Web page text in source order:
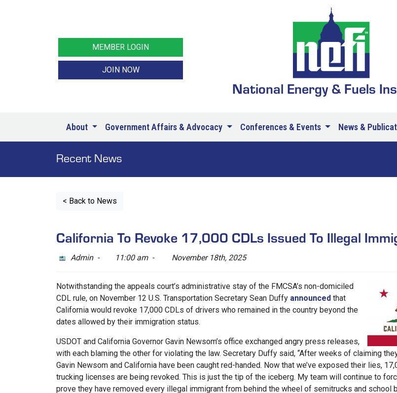
National Energy & Fuels
MEMBER LOGIN
JOIN NOW
About Government Affairs & Advocacy Conferences & Events News &
Recent News
< Back to News
California To Revoke 17,000 CDLs Issued To Illegal
Admin - 11:00 am - November 18th, 2025
Notwithstanding the appeals court’s administrative stay of the FMCSA’s non-domiciled
CDL rule, on November 12 U.S. Transportation Secretary Sean Duffy announced that
California would revoke 17,000 CDLs of drivers who remained in the country beyond the
dates allowed by their immigration status.
USDOT and California Governor Gavin Newsom’s office exchanged angry press releases,
with each blaming the other for violating the law. Secretary Duffy said, “After weeks of claiming
Gavin Newsom and California have been caught red-handed. Now that we’ve exposed their lies,
trucking licenses are being revoked. This is just the tip of the iceberg. My team will continue to
prove they have removed every illegal immigrant from behind the wheel of semitrucks and school